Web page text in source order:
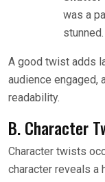
was a
stunned.
A good twist adds
audience engaged,
readability.
B. Character
Character twists
character reveals a